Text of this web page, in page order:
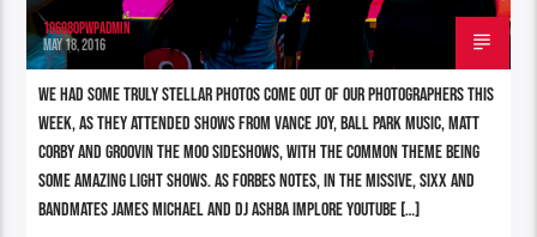
196980pwpadmin
MAY 18, 2016
We had some truly stellar photos come out of our photographers this
week, as they attended shows from Vance Joy, Ball Park Music, Matt
Corby and Groovin The Moo sideshows, with the common theme being
some amazing light shows. As Forbes notes, in the missive, Sixx and
bandmates James Michael and DJ Ashba implore YouTube […]